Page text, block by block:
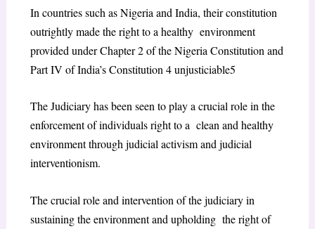
In countries such as Nigeria and India, their constitution
outrightly made the right to a healthy environment
provided under Chapter 2 of the Nigeria Constitution and
Part IV of India’s Constitution 4unjusticiable5
The Judiciary has been seen to play a crucial role in the
enforcement of individuals right to a clean and healthy
environment through judicial activism and judicial
interventionism.
The crucial role and intervention of the judiciary in
sustaining the environment and upholding the right of